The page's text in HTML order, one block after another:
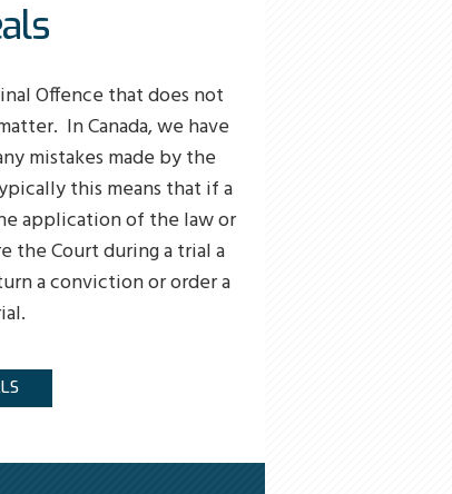
Offence that does not
In Canada, we have
mistakes made by the
this means that if a
application of the law or
the Court during a trial a
a conviction or order a